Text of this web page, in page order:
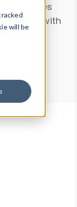
will be
properties
Agent with